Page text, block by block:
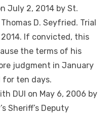
July 2, 2014 by St.
Thomas D. Seyfried. Trial
2014. If convicted, this
the terms of his
judgment in January
for ten days.
DUI on May 6, 2006 by
Sheriff’s Deputy